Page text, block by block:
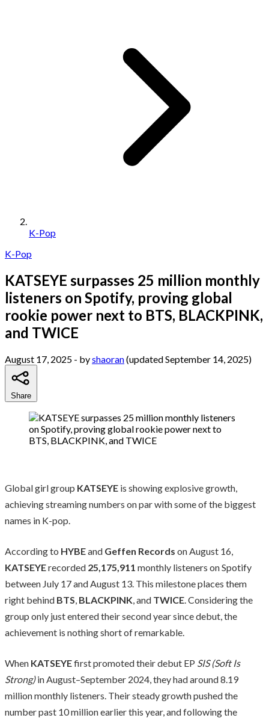
K-Pop
K-Pop
KATSEYE surpasses 25 million monthly
listeners on Spotify, proving global
rookie power next to BTS, BLACKPINK,
and TWICE
August 17, 2025 - byshaoran(updated September 14, 2025)
Share
Global girl group KATSEYE is showing explosive growth,
achieving streaming numbers on par with some of the biggest
names in K-pop.
According to HYBEand Geffen Records on August 16,
KATSEYErecorded 25,175,911 monthly listeners on Spotify
between July 17 and August 13. This milestone places them
right behind BTS, BLACKPINK, and TWICE. Considering the
group only just entered their second year since debut, the
achievement is nothing short of remarkable.
When KATSEYEfirst promoted their debut EP SIS (Soft Is
Strong)in August–September 2024, they had around 8.19
million monthly listeners. Their steady growth pushed the
number past 10 million earlier this year, and following the